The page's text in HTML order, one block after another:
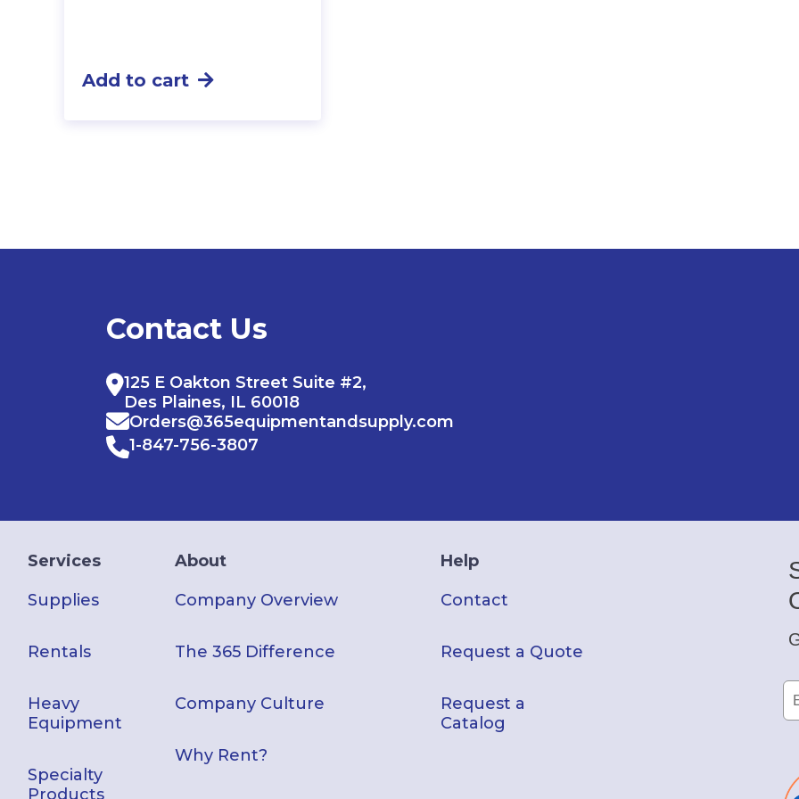
Add to cart
Contact Us
125 E Oakton Street Suite #2,
Des Plaines, IL 60018
Orders@365equipmentandsupply.com
1-847-756-3807
Services
Supplies
Rentals
Heavy
Equipment
Specialty
Products
About
Company Overview
The 365 Difference
Company Culture
Why Rent?
Help
Contact
Request a Quote
Request a
Catalog